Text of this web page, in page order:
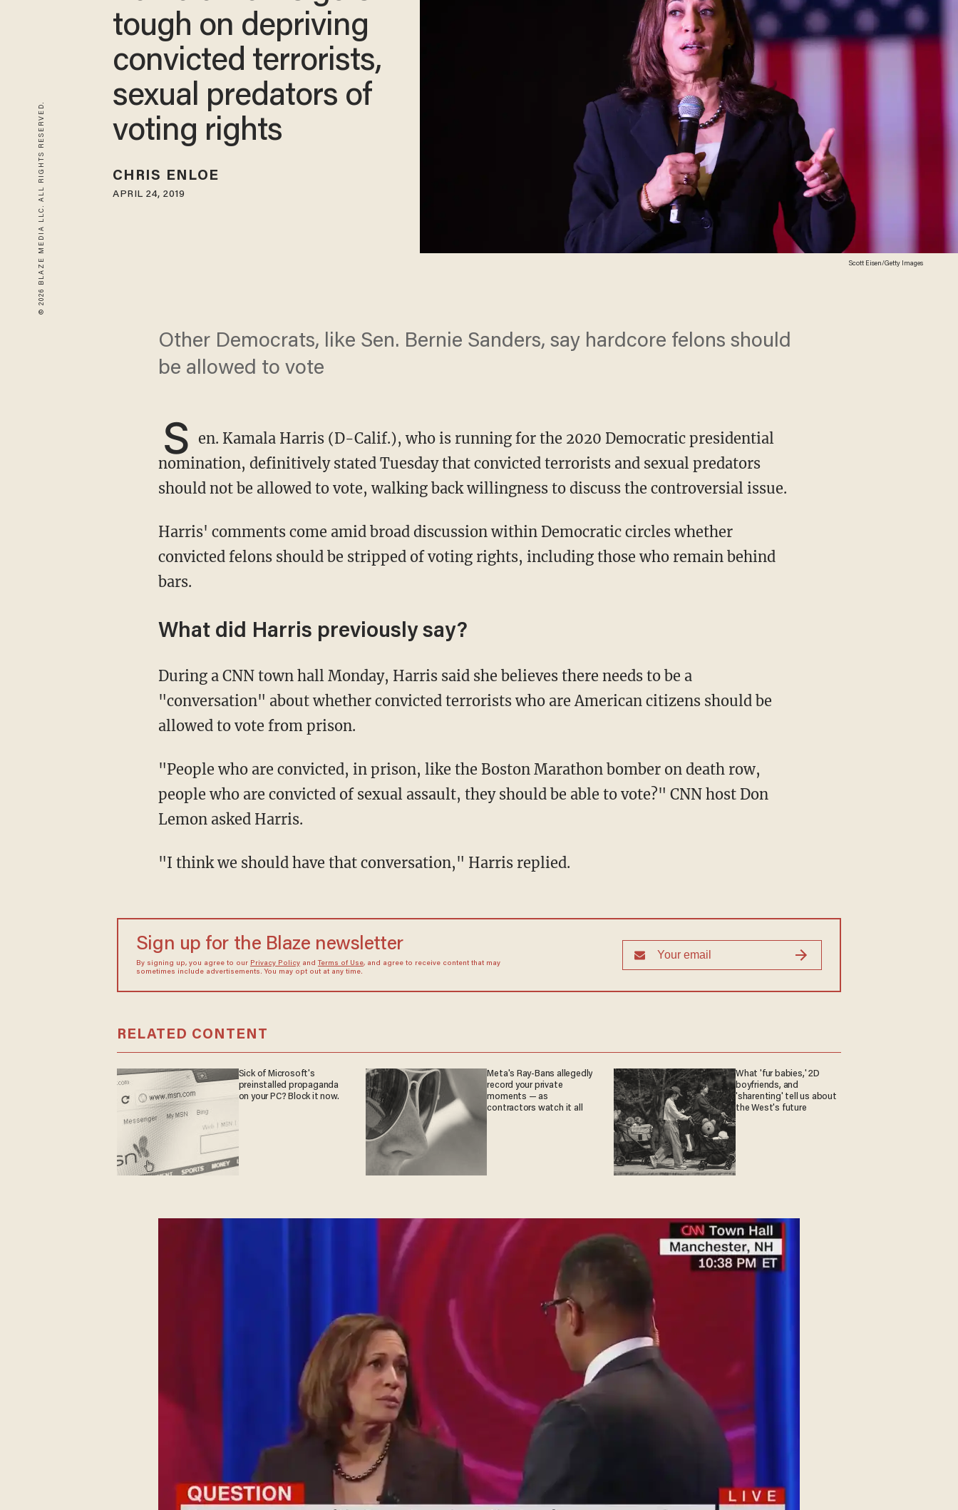
© 2026 BLAZE MEDIA LLC. ALL RIGHTS RESERVED. Scott Eisen/Getty Images
tough on depriving
convicted terrorists,
sexual predators of
voting rights
CHRIS ENLOE
APRIL 24, 2019
Other Democrats, like Sen. Bernie Sanders, say hardcore felons should
be allowed to vote
S en. Kamala Harris (D-Calif.), who is running for the 2020 Democratic presidential
nomination, definitively stated Tuesday that convicted terrorists and sexual predators
should not be allowed to vote, walking back willingness to discuss the controversial issue.
Harris' comments come amid broad discussion within Democratic circles whether
convicted felons should be stripped of voting rights, including those who remain behind
bars.
What did Harris previously say?
During a CNN town hall Monday, Harris said she believes there needs to be a
"conversation" about whether convicted terrorists who are American citizens should be
allowed to vote from prison.
"People who are convicted, in prison, like the Boston Marathon bomber on death row,
people who are convicted of sexual assault, they should be able to vote?" CNN host Don
Lemon asked Harris.
"I think we should have that conversation," Harris replied.
Sign up for the Blaze newsletter
By signing up, you agree to our Privacy Policyand Terms of Use, and agree to receive content that may
sometimes include advertisements. You may opt out at any time.
RELATED CONTENT
Sick of Microsoft's
preinstalled propaganda
on your PC? Block it now.
Meta's Ray-Bans allegedly
record your private
moments — as
contractors watch it all
What 'fur babies,' 2D
boyfriends, and
'sharenting' tell us about
the West's future